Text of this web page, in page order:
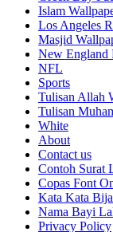
Islam
Los Angeles
Masjid
New England
NFL
Sports
Tulisan Allah
Tulisan
White
About
Contact us
Contoh Surat
Copas Font
Kata Kata
Nama Bayi
Privacy Policy